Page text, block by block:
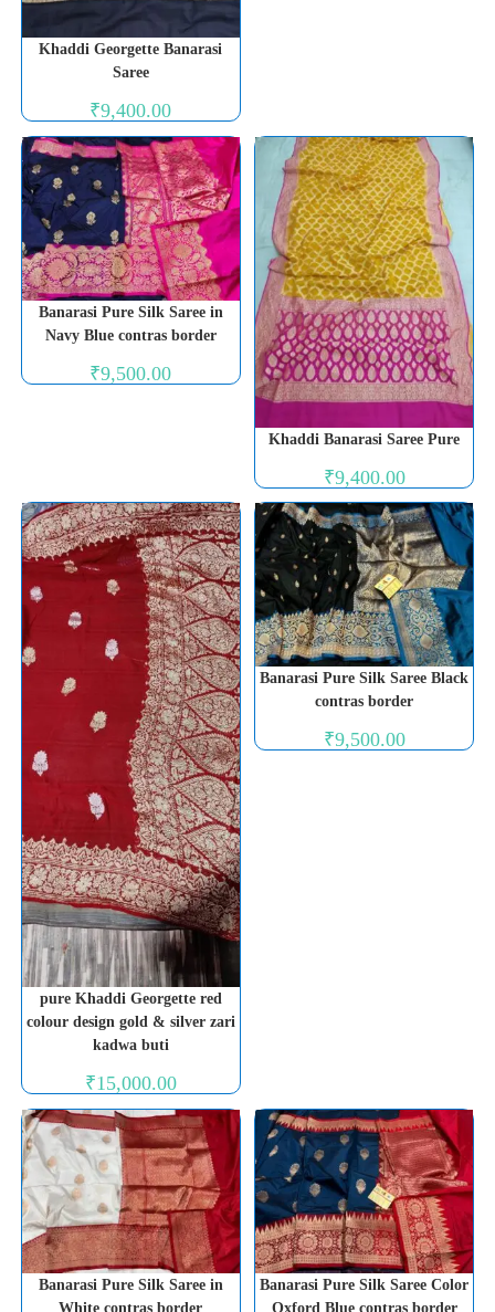
Khaddi Georgette Banarasi
Saree
₹9,400.00
Banarasi Pure Silk Saree in
Navy Blue contras border
₹9,500.00
Khaddi Banarasi Saree Pure
₹9,400.00
pure Khaddi Georgette red
colour design gold & silver zari
kadwa buti
₹15,000.00
Banarasi Pure Silk Saree Black
contras border
₹9,500.00
Banarasi Pure Silk Saree in
White contras border
Banarasi Pure Silk Saree Color
Oxford Blue contras border